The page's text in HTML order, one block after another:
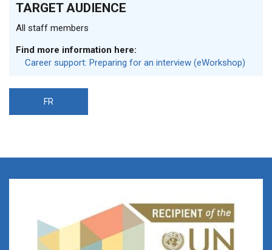
TARGET AUDIENCE
All staff members
Find more information here:
Career support: Preparing for an interview (eWorkshop)
FR